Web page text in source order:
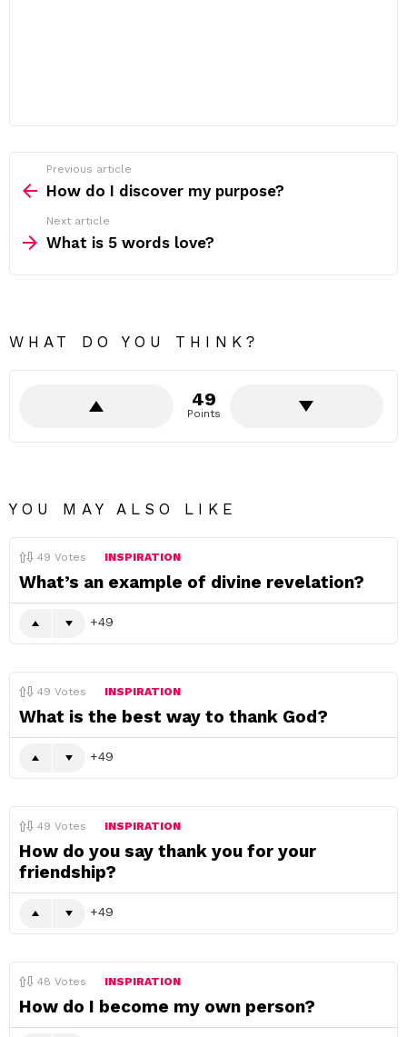
more
Previous article
How do I discover my purpose?
Next article
What is 5 words love?
WHAT DO YOU THINK?
49
Points
YOU MAY ALSO LIKE
49 Votes INSPIRATION
What’s an example of divine revelation?
49
49 Votes INSPIRATION
What is the best way to thank God?
49
49 Votes INSPIRATION
How do you say thank you for your
friendship?
49
48 Votes INSPIRATION
How do I become my own person?